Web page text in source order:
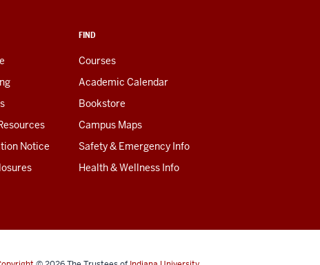
Notice
FIND
Courses
Academic Calendar
Bookstore
Campus Maps
Safety & Emergency Info
Health & Wellness Info